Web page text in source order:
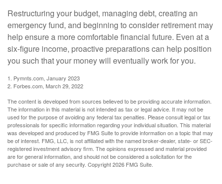
Restructuring your budget, managing debt, creating an
emergency fund, and beginning to consider retirement may
help ensure a more comfortable financial future. Even at a
six-figure income, proactive preparations can help position
you such that your money will eventually work for you.
1. Pymnts.com, January 2023
2. Forbes.com, March 29, 2022
The content is developed from sources believed to be providing accurate information.
The information in this material is not intended as tax or legal advice. It may not be
used for the purpose of avoiding any federal tax penalties. Please consult legal or tax
professionals for specific information regarding your individual situation. This material
was developed and produced by FMG Suite to provide information on a topic that may
be of interest. FMG, LLC, is not affiliated with the named broker-dealer, state- or SEC-
registered investment advisory firm. The opinions expressed and material provided
are for general information, and should not be considered a solicitation for the
purchase or sale of any security. Copyright2026 FMG Suite.